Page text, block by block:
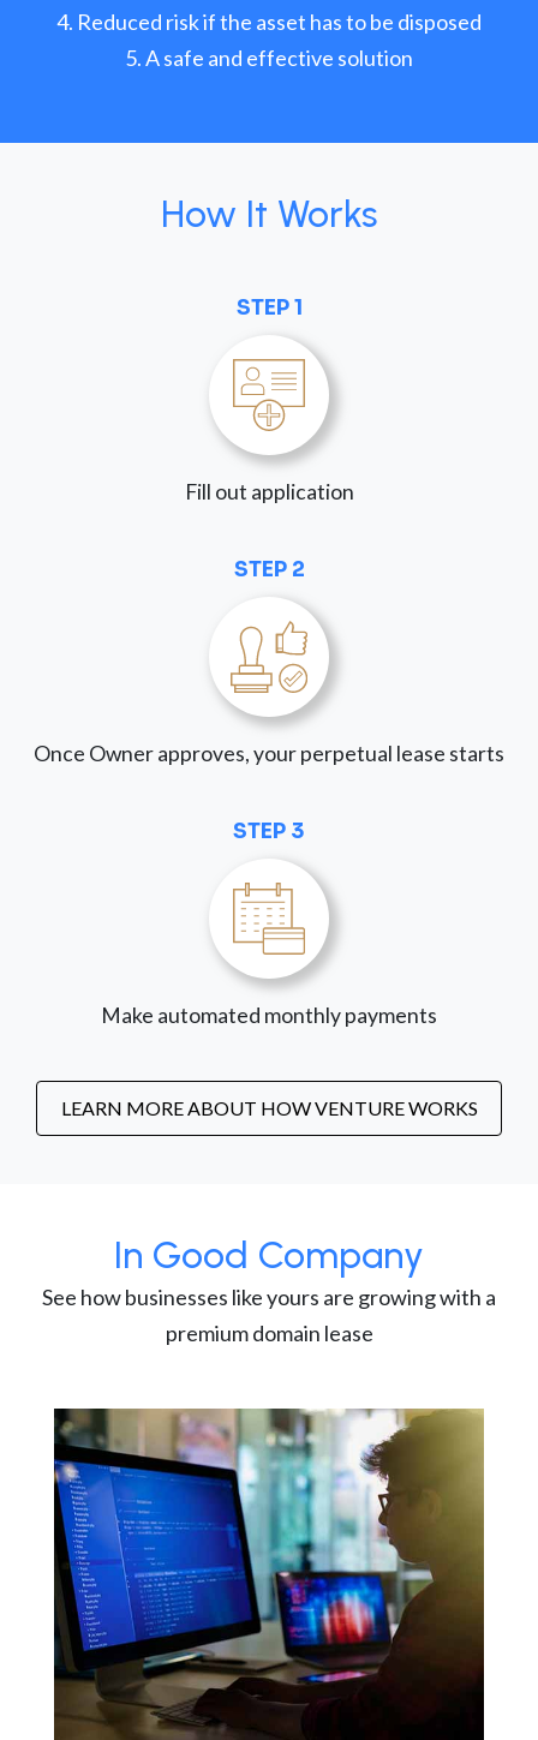
Reduced risk if the asset has to be disposed
A safe and effective solution
How It Works
STEP 1
Fill out application
STEP 2
Once Owner approves, your perpetual lease starts
STEP 3
Make automated monthly payments
LEARN MORE ABOUT HOW VENTURE WORKS
In Good Company
See how businesses like yours are growing with a
premium domain lease